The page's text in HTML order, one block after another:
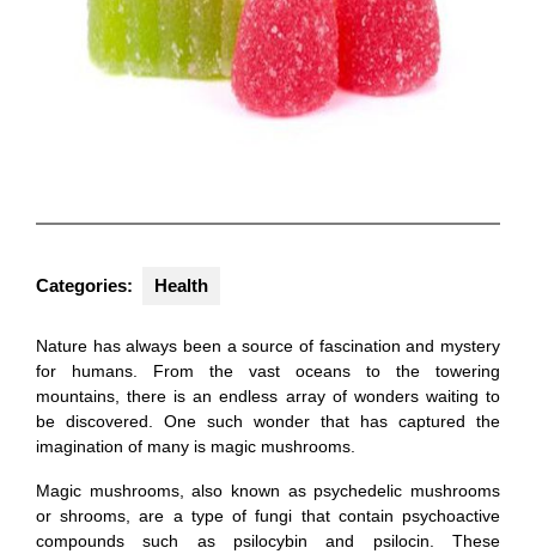
Categories: Health
Nature has always been a source of fascination and mystery
for humans. From the vast oceans to the towering
mountains, there is an endless array of wonders waiting to
be discovered. One such wonder that has captured the
imagination of many is magic mushrooms.
Magic mushrooms, also known as psychedelic mushrooms
or shrooms, are a type of fungi that contain psychoactive
compounds such as psilocybin and psilocin. These